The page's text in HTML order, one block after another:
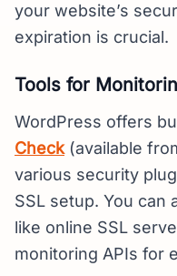
your website’s
expiration is crucial.
Tools for
WordPress offers
Check(available
various security
SSL setup. You can
like online SSL
monitoring APIs for